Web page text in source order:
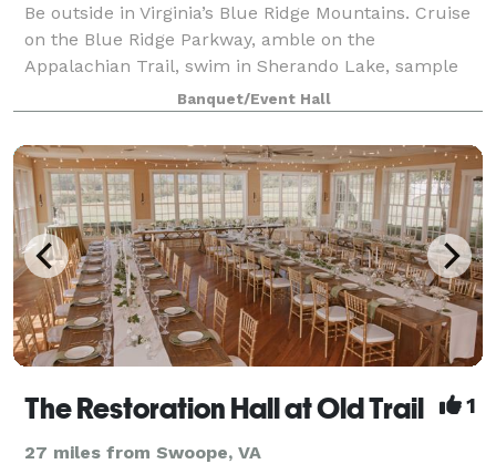
Be outside in Virginia’s Blue Ridge Mountains. Cruise
on the Blue Ridge Parkway, amble on the
Appalachian Trail, swim in Sherando Lake, sample
local craft beverages and foods. Then return to your
own Blue Ridge Parkway mountain cabin or fam
Banquet/Event Hall
The Restoration Hall at Old Trail 1
27 miles from Swoope, VA